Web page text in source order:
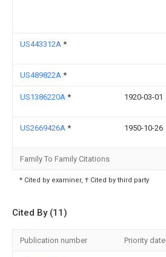
US443312A *
US489822A *
US1386220A * 1920-03-01
US2669426A * 1950-10-26
Family To Family Citations
* Cited by examiner, † Cited by third party
Cited By (11)
Publication number Priority date